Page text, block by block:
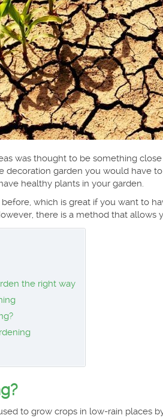
was thought to be something
decoration garden you would have
healthy plants in your garden.
before, which is great if you want to
there is a method that allows
the right way
to grow crops in low-rain places